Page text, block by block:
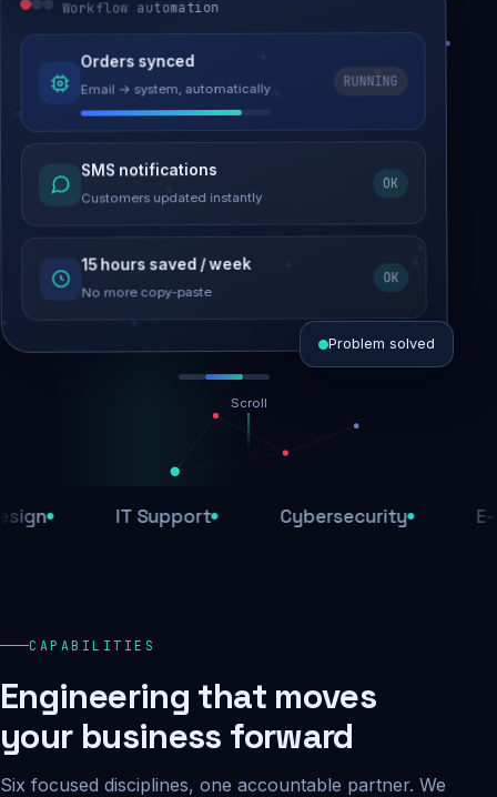
Website performance
Load time 6.2s → 0.9s
Malware removed
Site clean & back online
SEO recovered
Rankings restored
Workflow automation
Orders synced
Email → system, automatically
RUNNING
SMS notifications
Customers updated instantly
OK
15 hours saved / week
No more copy-paste
OK
Threats blocked
1,284 attacks stopped today
Daily backups
Problem solved
Scroll
IT Support Cybersecurity E-
CAPABILITIES
Engineering that moves
your business forward
Six focused disciplines, one accountable partner. We